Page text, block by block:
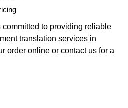
committed to providing reliable
translation services in
order online or contact us for a